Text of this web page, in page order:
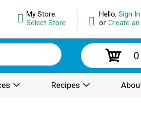
Hello, Sign In
or Create
My Store:
Select Store
0
Recipes